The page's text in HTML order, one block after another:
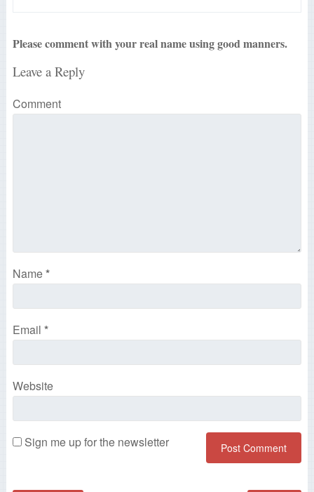
Please comment with your real name using good manners.
Leave a Reply
Comment
Name*
Email *
Website
Sign me up for the newsletter